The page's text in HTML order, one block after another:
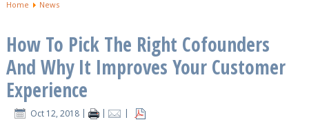
Home News
How To Pick The Right Cofounders
And Why It Improves Your Customer
Experience
Oct 12, 2018 | |